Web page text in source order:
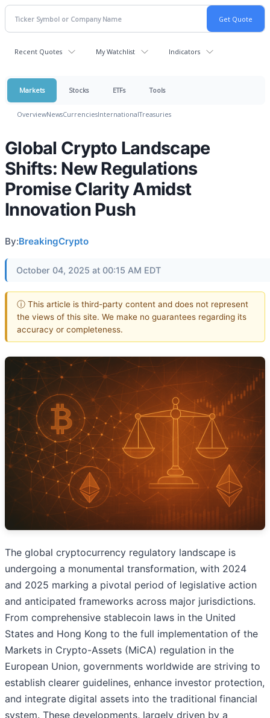
Recent Quotes My Watchlist Indicators
Markets Stocks ETFs Tools
OverviewNewsCurrenciesInternationalTreasuries
Global Crypto Landscape
Shifts: New Regulations
Promise Clarity Amidst
Innovation Push
By:BreakingCrypto
October 04, 2025 at 00:15 AM EDT
ⓘ This article is third-party content and does not represent
the views of this site. We make no guarantees regarding its
accuracy or completeness.
The global cryptocurrency regulatory landscape is
undergoing a monumental transformation, with 2024
and 2025 marking a pivotal period of legislative action
and anticipated frameworks across major jurisdictions.
From comprehensive stablecoin laws in the United
States and Hong Kong to the full implementation of the
Markets in Crypto-Assets (MiCA) regulation in the
European Union, governments worldwide are striving to
establish clearer guidelines, enhance investor protection,
and integrate digital assets into the traditional financial
system. These developments, largely driven by a